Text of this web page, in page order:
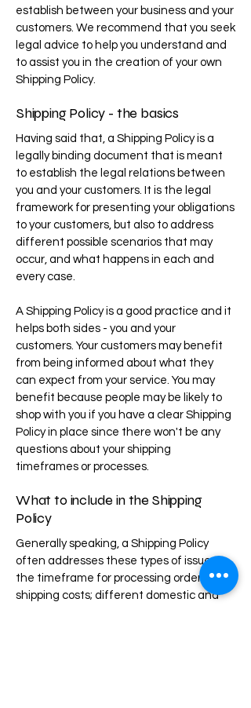
establish between your business and your
customers. We recommend that you seek
legal advice to help you understand and
to assist you in the creation of your own
Shipping Policy.
Shipping Policy - the basics
Having said that, a Shipping Policy is a
legally binding document that is meant
to establish the legal relations between
you and your customers. It is the legal
framework for presenting your obligations
to your customers, but also to address
different possible scenarios that may
occur, and what happens in each and
every case.
A Shipping Policy is a good practice and it
helps both sides - you and your
customers. Your customers may benefit
from being informed about what they
can expect from your service. You may
benefit because people may be likely to
shop with you if you have a clear Shipping
Policy in place since there won't be any
questions about your shipping
timeframes or processes.
What to include in the Shipping
Policy
Generally speaking, a Shipping Policy
often addresses these types of issues:
the timeframe for processing orders; the
shipping costs; different domestic and